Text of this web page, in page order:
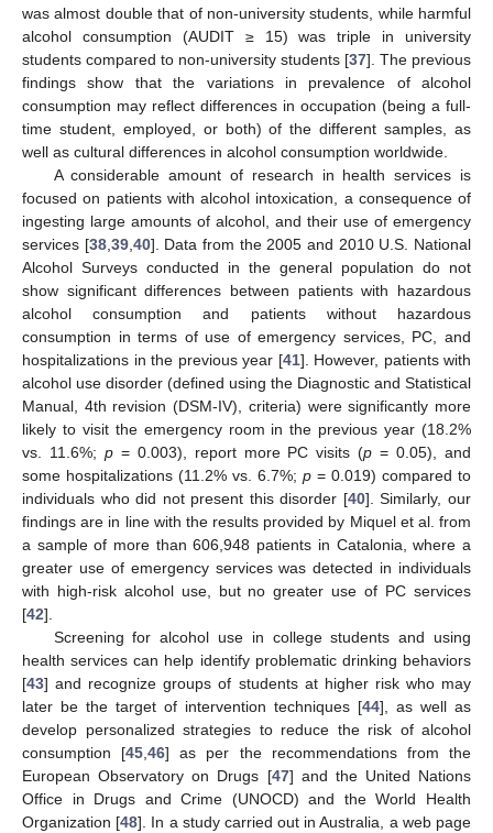
was almost double that of non-university students, while harmful
alcohol consumption (AUDIT ≥ 15) was triple in university
students compared to non-university students [37]. The previous
findings show that the variations in prevalence of alcohol
consumption may reflect differences in occupation (being a full-
time student, employed, or both) of the different samples, as
well as cultural differences in alcohol consumption worldwide.
A considerable amount of research in health services is
focused on patients with alcohol intoxication, a consequence of
ingesting large amounts of alcohol, and their use of emergency
services [38, 39, 40]. Data from the 2005 and 2010 U.S. National
Alcohol Surveys conducted in the general population do not
show significant differences between patients with hazardous
alcohol consumption and patients without hazardous
consumption in terms of use of emergency services, PC, and
hospitalizations in the previous year [41]. However, patients with
alcohol use disorder (defined using the Diagnostic and Statistical
Manual, 4th revision (DSM-IV), criteria) were significantly more
likely to visit the emergency room in the previous year (18.2%
vs. 11.6%; p= 0.003), report more PC visits (p = 0.05), and
some hospitalizations (11.2% vs. 6.7%; p = 0.019) compared to
individuals who did not present this disorder [40]. Similarly, our
findings are in line with the results provided by Miquel et al. from
a sample of more than 606,948 patients in Catalonia, where a
greater use of emergency services was detected in individuals
with high-risk alcohol use, but no greater use of PC services
[42].
Screening for alcohol use in college students and using
health services can help identify problematic drinking behaviors
[43] and recognize groups of students at higher risk who may
later be the target of intervention techniques [44], as well as
develop personalized strategies to reduce the risk of alcohol
consumption [45 ,46] as per the recommendations from the
European Observatory on Drugs [47] and the United Nations
Office in Drugs and Crime (UNOCD) and the World Health
Organization [48]. In a study carried out in Australia, a web page